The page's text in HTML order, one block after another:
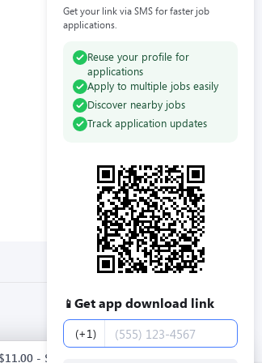
Get your link via SMS for faster job
applications.
Reuse your profile for
applications
Apply to multiple jobs easily
Discover nearby jobs
Track application updates
📱 Get app download link
Phone number
(+1)
$11.00 - $13.00 / hour. Full time. Apply now.